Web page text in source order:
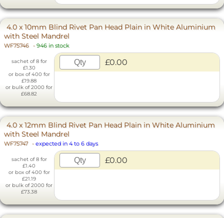
4.0 x 10mm Blind Rivet Pan Head Plain in White Aluminium
with Steel Mandrel
WF75746 - 946 in stock
sachet of 8 for
£1.30
or box of 400 for
£19.88
or bulk of 2000 for
£68.82
£0.00
4.0 x 12mm Blind Rivet Pan Head Plain in White Aluminium
with Steel Mandrel
WF75747 - expected in 4 to 6 days
sachet of 8 for
£1.40
or box of 400 for
£21.19
or bulk of 2000 for
£73.38
£0.00